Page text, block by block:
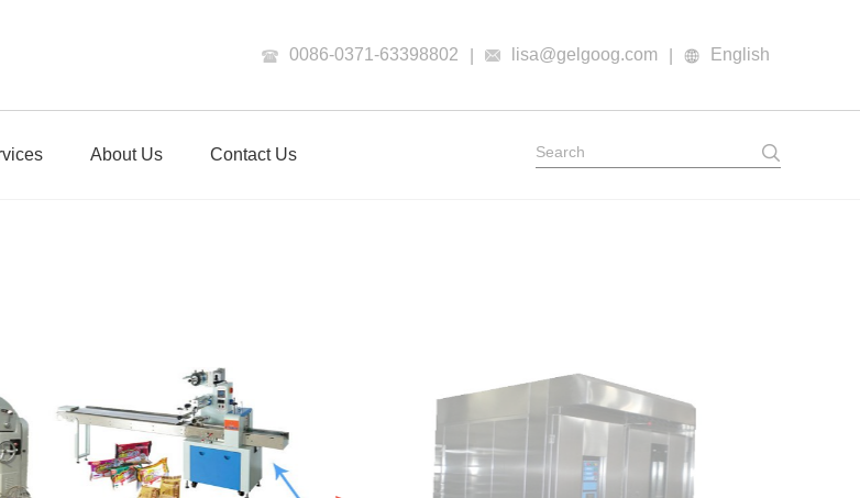
0086-0371-63398802 lisa@gelgoog.com English
About Us Contact Us